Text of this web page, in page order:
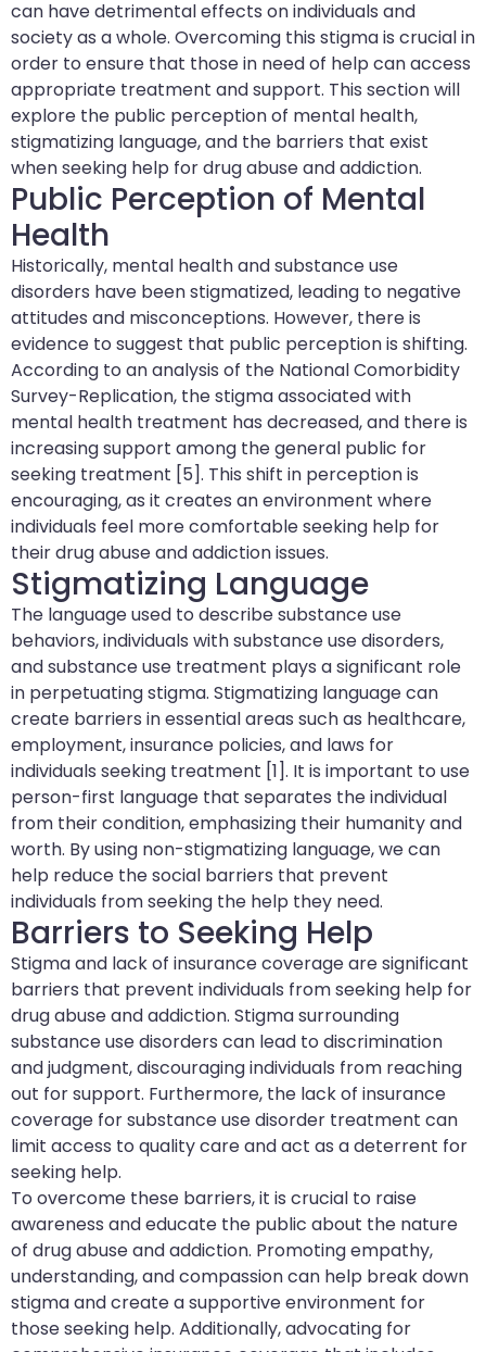
can have detrimental effects on individuals and
society as a whole. Overcoming this stigma is crucial in
order to ensure that those in need of help can access
appropriate treatment and support. This section will
explore the public perception of mental health,
stigmatizing language, and the barriers that exist
when seeking help for drug abuse and addiction.
Public Perception of Mental
Health
Historically, mental health and substance use
disorders have been stigmatized, leading to negative
attitudes and misconceptions. However, there is
evidence to suggest that public perception is shifting.
According to an analysis of the National Comorbidity
Survey-Replication, the stigma associated with
mental health treatment has decreased, and there is
increasing support among the general public for
seeking treatment [5]. This shift in perception is
encouraging, as it creates an environment where
individuals feel more comfortable seeking help for
their drug abuse and addiction issues.
Stigmatizing Language
The language used to describe substance use
behaviors, individuals with substance use disorders,
and substance use treatment plays a significant role
in perpetuating stigma. Stigmatizing language can
create barriers in essential areas such as healthcare,
employment, insurance policies, and laws for
individuals seeking treatment [1]. It is important to use
person-first language that separates the individual
from their condition, emphasizing their humanity and
worth. By using non-stigmatizing language, we can
help reduce the social barriers that prevent
individuals from seeking the help they need.
Barriers to Seeking Help
Stigma and lack of insurance coverage are significant
barriers that prevent individuals from seeking help for
drug abuse and addiction. Stigma surrounding
substance use disorders can lead to discrimination
and judgment, discouraging individuals from reaching
out for support. Furthermore, the lack of insurance
coverage for substance use disorder treatment can
limit access to quality care and act as a deterrent for
seeking help.
To overcome these barriers, it is crucial to raise
awareness and educate the public about the nature
of drug abuse and addiction. Promoting empathy,
understanding, and compassion can help break down
stigma and create a supportive environment for
those seeking help. Additionally, advocating for